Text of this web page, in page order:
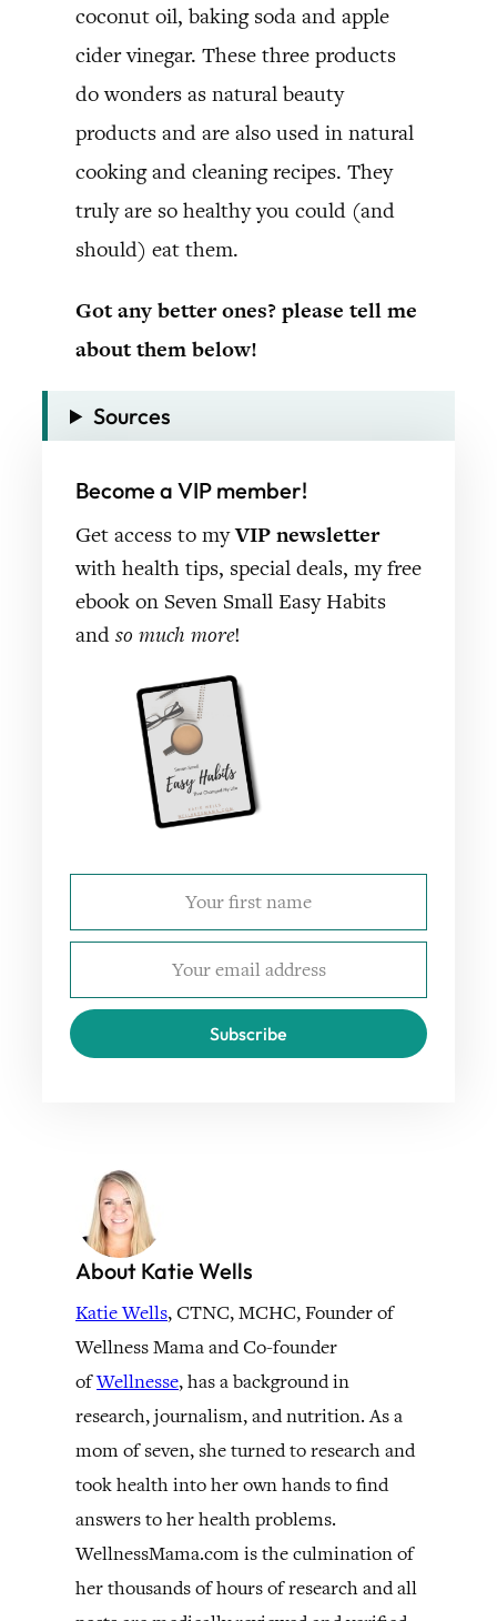
coconut oil, baking soda and apple
cider vinegar. These three products
do wonders as natural beauty
products and are also used in natural
cooking and cleaning recipes. They
truly are so healthy you could (and
should) eat them.
Got any better ones? please tell me
about them below!
Sources
Become a VIP member!
Get access to myVIP newsletter
with health tips, special deals, my free
ebook on Seven Small Easy Habits
and so much more!
Subscribe
About Katie Wells
Katie Wells, CTNC, MCHC, Founder of
Wellness Mama and Co-founder
ofWellnesse, has a background in
research, journalism, and nutrition. As a
mom of seven, she turned to research and
took health into her own hands to find
answers to her health problems.
WellnessMama.com is the culmination of
her thousands of hours of research and all